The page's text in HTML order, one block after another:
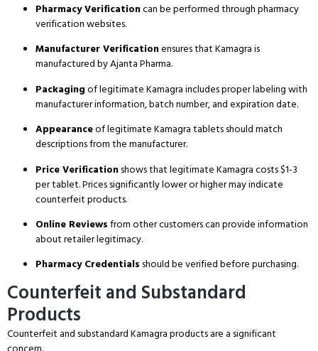
Pharmacy Verificationcan be performed through pharmacy
verification websites.
Manufacturer Verificationensures that Kamagra is
manufactured by Ajanta Pharma.
Packagingof legitimate Kamagra includes proper labeling with
manufacturer information, batch number, and expiration date.
Appearanceof legitimate Kamagra tablets should match
descriptions from the manufacturer.
Price Verificationshows that legitimate Kamagra costs $1-3
per tablet.Prices significantly lower or higher may indicate
counterfeit products.
Online Reviewsfrom other customers can provide information
about retailer legitimacy.
Pharmacy Credentials should be verified before purchasing.
Counterfeit and Substandard
Products
Counterfeit and substandard Kamagra products are a significant